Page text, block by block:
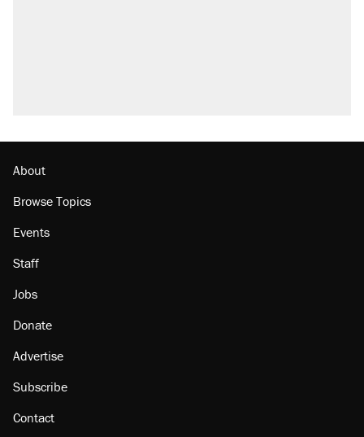
About
Browse Topics
Events
Staff
Jobs
Donate
Advertise
Subscribe
Contact